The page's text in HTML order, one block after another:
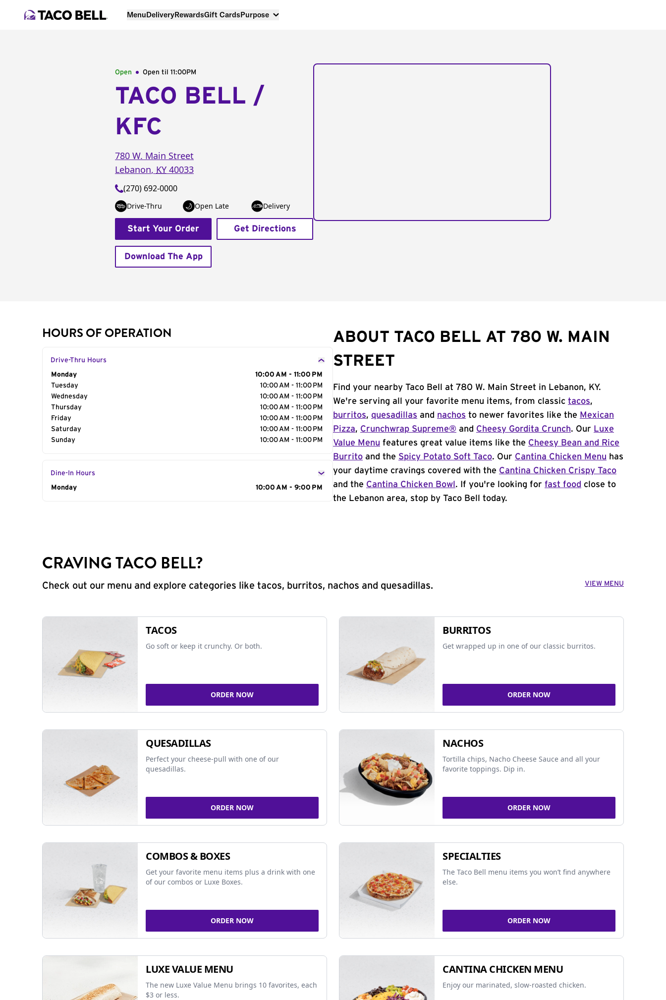
MenuDeliveryRewardsGift CardsPurpose
Open Open til 11:00PM
TACO BELL /
KFC
780 W. Main Street
Lebanon, KY 40033
(270) 692-0000
Drive-Thru Open Late Delivery
Start Your Order Get Directions
Download The App
HOURS OF OPERATION
Drive-Thru Hours
Day of the Week
Monday
10:00 AM - 11:00 PM
Tuesday
10:00 AM - 11:00 PM
Wednesday
10:00 AM - 11:00 PM
Thursday
10:00 AM - 11:00 PM
Friday
10:00 AM - 11:00 PM
Saturday
10:00 AM - 11:00 PM
Sunday
10:00 AM - 11:00 PM
Dine-In Hours
Day of the Week
Monday 10:00 AM - 9:00 PM
ABOUT TACO BELL AT 780 W. MAIN
STREET
Find your nearby Taco Bell at 780 W. Main Street in Lebanon, KY.
We're serving all your favorite menu items, from classic tacos,
burritos, quesadillas and nachos to newer favorites like the Mexican
Pizza, Crunchwrap Supreme® and Cheesy Gordita Crunch. Our Luxe
Value Menu features great value items like the Cheesy Bean and Rice
Burrito and the Spicy Potato Soft Taco. Our Cantina Chicken Menu has
your daytime cravings covered with the Cantina Chicken Crispy Taco
and the Cantina Chicken Bowl . If you're looking for fast food close to
the Lebanon area, stop by Taco Bell today.
CRAVING TACO BELL?
Check out our menu and explore categories like tacos, burritos, nachos and quesadillas. VIEW MENU
TACOS
Go soft or keep it crunchy. Or both.
ORDER NOW
BURRITOS
Get wrapped up in one of our classic burritos.
ORDER NOW
QUESADILLAS
Perfect your cheese-pull with one of our
quesadillas.
ORDER NOW
NACHOS
Tortilla chips, Nacho Cheese Sauce and all your
favorite toppings. Dip in.
ORDER NOW
COMBOS & BOXES
Get your favorite menu items plus a drink with one
of our combos or Luxe Boxes.
ORDER NOW
SPECIALTIES
The Taco Bell menu items you won’t find anywhere
else.
ORDER NOW
LUXE VALUE MENU
The new Luxe Value Menu brings 10 favorites, each
$3 or less.
CANTINA CHICKEN MENU
Enjoy our marinated, slow-roasted chicken.